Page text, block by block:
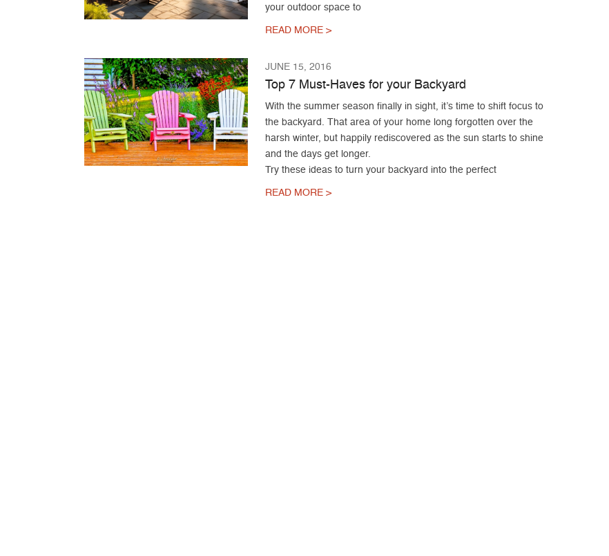
your outdoor space to
READ MORE >
JUNE 15, 2016
Top 7 Must-Haves for your Backyard
With the summer season finally in sight, it’s time to shift focus to
the backyard. That area of your home long forgotten over the
harsh winter, but happily rediscovered as the sun starts to shine
and the days get longer.
Try these ideas to turn your backyard into the perfect
READ MORE >